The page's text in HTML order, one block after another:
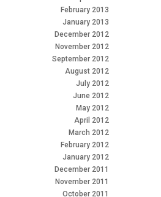
February 2013
January 2013
December 2012
November 2012
September 2012
August 2012
July 2012
June 2012
May 2012
April 2012
March 2012
February 2012
January 2012
December 2011
November 2011
October 2011